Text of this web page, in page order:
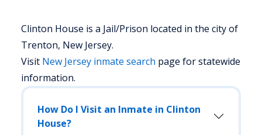
Clinton House is a Jail/Prison located in the city of
Trenton, New Jersey.
Visit New Jersey inmate search page for statewide
information.
How Do I Visit an Inmate in Clinton
House?